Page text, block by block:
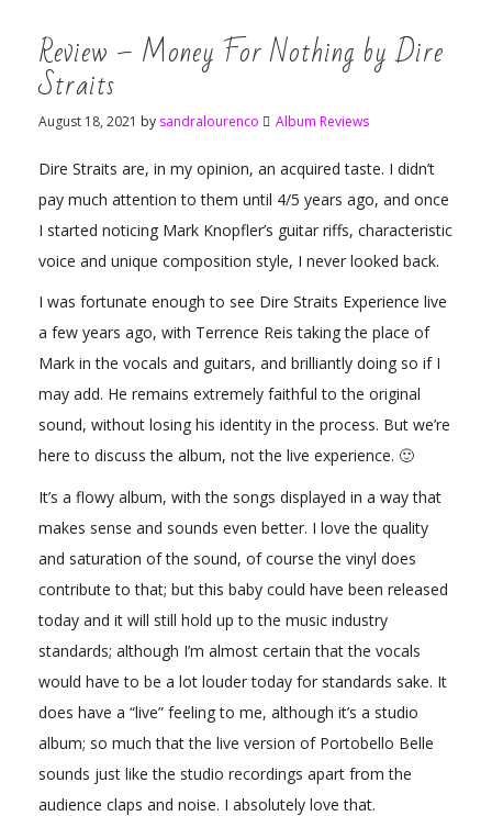
Review – Money For Nothing by Dire
Straits
August 18, 2021 by sandralourenco Album Reviews
Dire Straits are, in my opinion, an acquired taste. I didn’t
pay much attention to them until 4/5 years ago, and once
I started noticing Mark Knopfler’s guitar riffs, characteristic
voice and unique composition style, I never looked back.
I was fortunate enough to see Dire Straits Experience live
a few years ago, with Terrence Reis taking the place of
Mark in the vocals and guitars, and brilliantly doing so if I
may add. He remains extremely faithful to the original
sound, without losing his identity in the process. But we’re
here to discuss the album, not the live experience. 🙂
It’s a flowy album, with the songs displayed in a way that
makes sense and sounds even better. I love the quality
and saturation of the sound, of course the vinyl does
contribute to that; but this baby could have been released
today and it will still hold up to the music industry
standards; although I’m almost certain that the vocals
would have to be a lot louder today for standards sake. It
does have a “live” feeling to me, although it’s a studio
album; so much that the live version of Portobello Belle
sounds just like the studio recordings apart from the
audience claps and noise. I absolutely love that.